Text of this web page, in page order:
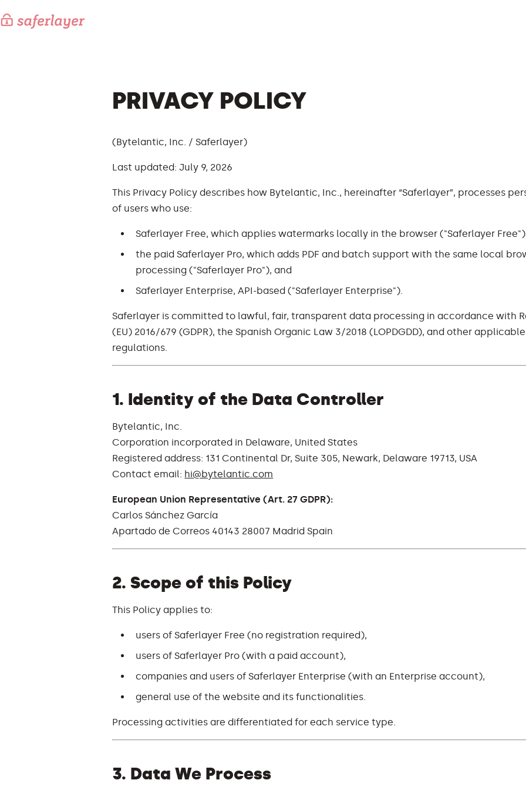
PRIVACY POLICY
(Bytelantic, Inc. / Saferlayer)
Last updated: July 9, 2026
This Privacy Policy describes how Bytelantic, Inc., hereinafter “Saferlayer”, processes
of users who use:
Saferlayer Free, which applies watermarks locally in the browser ("Saferlayer
the paid Saferlayer Pro, which adds PDF and batch support with the same local
processing ("Saferlayer Pro"), and
Saferlayer Enterprise, API-based ("Saferlayer Enterprise").
Saferlayer is committed to lawful, fair, transparent data processing in accordance with
(EU) 2016/679 (GDPR), the Spanish Organic Law 3/2018 (LOPDGDD), and other applicable
regulations.
1. Identity of the Data Controller
Bytelantic, Inc.
Corporation incorporated in Delaware, United States
Registered address: 131 Continental Dr, Suite 305, Newark, Delaware 19713, USA
Contact email: hi@bytelantic.com
European Union Representative (Art. 27 GDPR):
Carlos Sánchez García
Apartado de Correos 40143 28007 Madrid Spain
2. Scope of this Policy
This Policy applies to:
users of Saferlayer Free (no registration required),
users of Saferlayer Pro (with a paid account),
companies and users of Saferlayer Enterprise (with an Enterprise account),
general use of the website and its functionalities.
Processing activities are differentiated for each service type.
3. Data We Process